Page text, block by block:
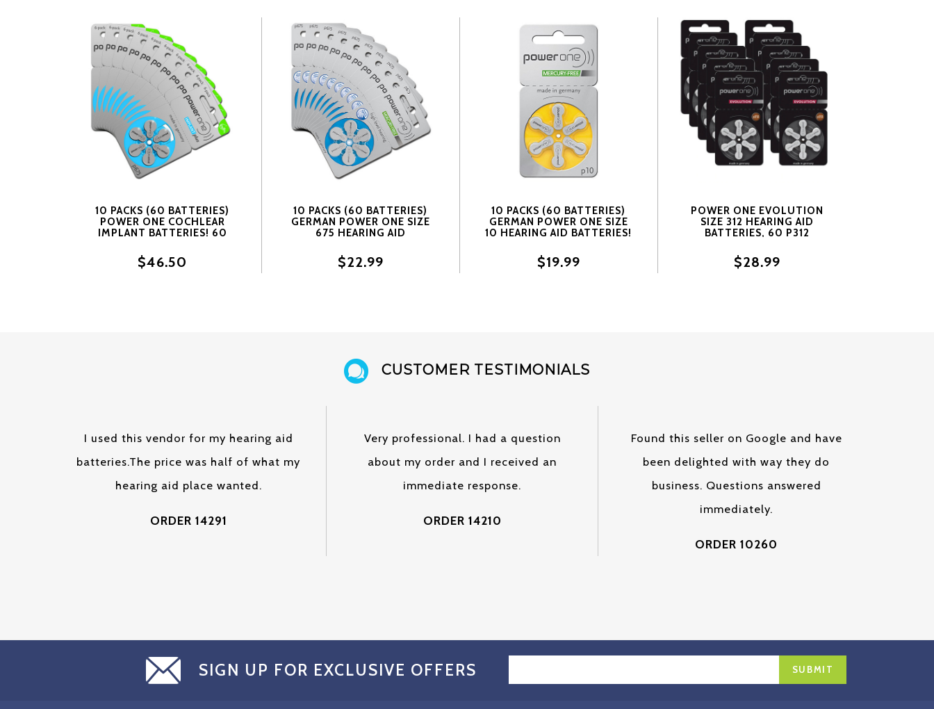
10 PACKS (60 BATTERIES)
POWER ONE COCHLEAR
IMPLANT BATTERIES! 60
$46.50
10 PACKS (60 BATTERIES)
GERMAN POWER ONE SIZE
675 HEARING AID
$22.99
10 PACKS (60 BATTERIES)
GERMAN POWER ONE SIZE
10 HEARING AID BATTERIES!
$19.99
POWER ONE EVOLUTION
SIZE 312 HEARING AID
BATTERIES, 60 P312
$28.99
CUSTOMER TESTIMONIALS
I used this vendor for my hearing aid
batteries.The price was half of what my
hearing aid place wanted.
ORDER 14291
Very professional. I had a question
about my order and I received an
immediate response.
ORDER 14210
Found this seller on Google and have
been delighted with way they do
business. Questions answered
immediately.
ORDER 10260
SIGN UP FOR EXCLUSIVE OFFERS